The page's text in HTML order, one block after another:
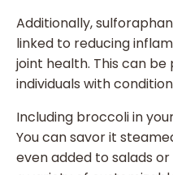
Additionally,
linked to reducing
joint health. This can
individuals with
Including broccoli in
You can savor it
even added to salads